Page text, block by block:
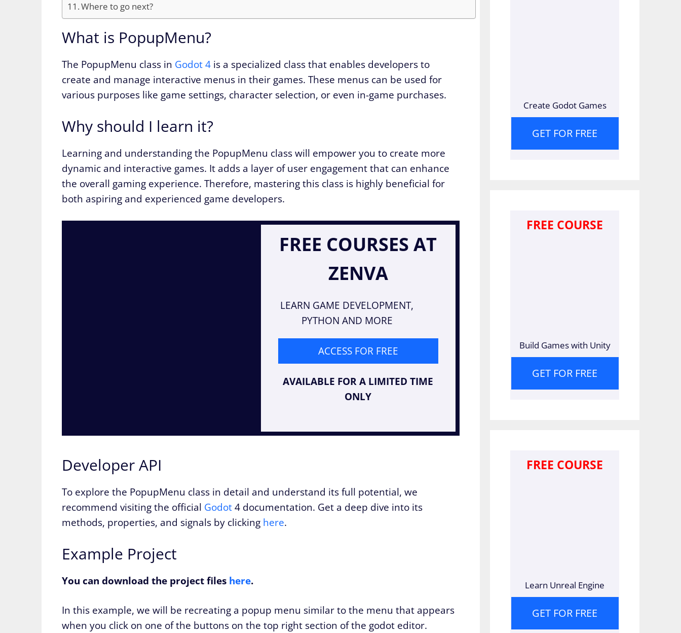
Where to go next?
What is PopupMenu?
The PopupMenu class in Godot 4 is a specialized class that enables developers to
create and manage interactive menus in their games. These menus can be used for
various purposes like game settings, character selection, or even in-game purchases.
Why should I learn it?
Learning and understanding the PopupMenu class will empower you to create more
dynamic and interactive games. It adds a layer of user engagement that can enhance
the overall gaming experience. Therefore, mastering this class is highly beneficial for
both aspiring and experienced game developers.
FREE COURSES AT
ZENVA
LEARN GAME DEVELOPMENT,
PYTHON AND MORE
ACCESS FOR FREE
AVAILABLE FOR A LIMITED TIME
ONLY
Developer API
To explore the PopupMenu class in detail and understand its full potential, we
recommend visiting the official Godot4 documentation. Get a deep dive into its
methods, properties, and signals by clicking here.
Example Project
You can download the project files here.
In this example, we will be recreating a popup menu similar to the menu that appears
when you click on one of the buttons on the top right section of the godot editor.
Create Godot Games
GET FOR FREE
FREE COURSE
Build Games with Unity
GET FOR FREE
FREE COURSE
Learn Unreal Engine
GET FOR FREE